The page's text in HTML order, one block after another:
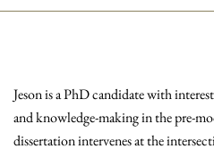
Jeson is a PhD candidate with
and knowledge-making in the pre-
dissertation intervenes at the